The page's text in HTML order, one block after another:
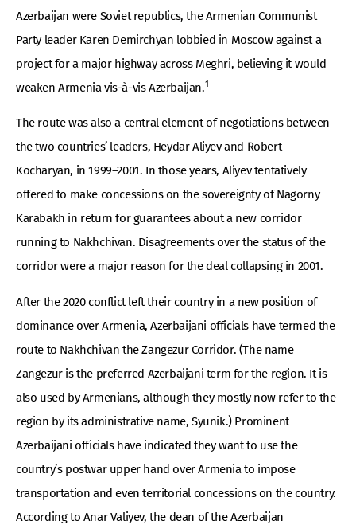
Azerbaijan were Soviet republics, the Armenian Communist
Party leader Karen Demirchyan lobbied in Moscow against a
project for a major highway across Meghri, believing it would
weaken Armenia vis-à-vis Azerbaijan.1
The route was also a central element of negotiations between
the two countries’ leaders, Heydar Aliyev and Robert
Kocharyan, in 1999–2001. In those years, Aliyev tentatively
offered to make concessions on the sovereignty of Nagorny
Karabakh in return for guarantees about a new corridor
running to Nakhchivan. Disagreements over the status of the
corridor were a major reason for the deal collapsing in 2001.
After the 2020 conflict left their country in a new position of
dominance over Armenia, Azerbaijani officials have termed the
route to Nakhchivan the Zangezur Corridor. (The name
Zangezur is the preferred Azerbaijani term for the region. It is
also used by Armenians, although they mostly now refer to the
region by its administrative name, Syunik.) Prominent
Azerbaijani officials have indicated they want to use the
country’s postwar upper hand over Armenia to impose
transportation and even territorial concessions on the country.
According to Anar Valiyev, the dean of the Azerbaijan